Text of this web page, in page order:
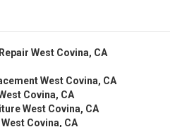
West Covina, CA
West Covina, CA
Covina, CA
West Covina, CA
Covina, CA